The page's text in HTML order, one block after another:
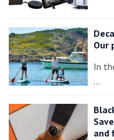
Our
In
…
and